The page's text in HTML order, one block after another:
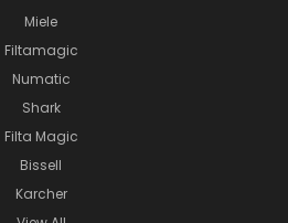
Miele
Filtamagic
Numatic
Shark
Filta Magic
Bissell
Karcher